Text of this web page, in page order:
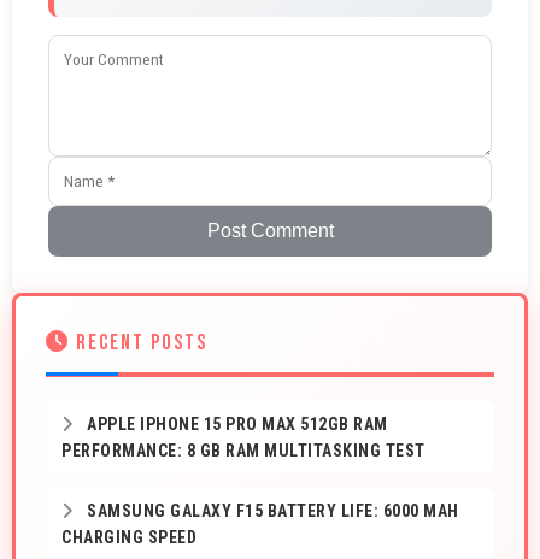
Post Comment
RECENT POSTS
APPLE IPHONE 15 PRO MAX 512GB RAM
PERFORMANCE: 8 GB RAM MULTITASKING TEST
SAMSUNG GALAXY F15 BATTERY LIFE: 6000 MAH
CHARGING SPEED